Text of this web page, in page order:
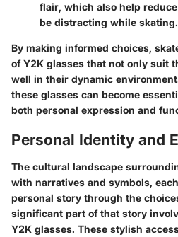
flair, which also help
be distracting while skating.
By making informed choices,
of Y2K glasses that not only suit
well in their dynamic
these glasses can become
both personal expression and
Personal Identity and
The cultural landscape
with narratives and symbols,
personal story through the
significant part of that story
Y2K glasses. These stylish